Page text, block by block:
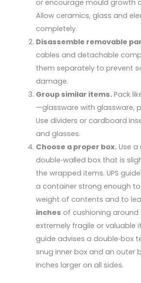
or encourage mould growth
Allow ceramics, glass and
completely.
Disassemble removable
cables and detachable
them separately to prevent
damage.
Group similar items.Pack
—glassware with glassware,
Use dividers or cardboard
and glasses.
Choose a proper box.Use a
double‑walled box that is
the wrapped items. UPS
a container strong enough
weight of contents and to
inches of cushioning around
extremely fragile or valuable
guide advises a double‑box
snug inner box and an outer
inches larger on all sides.